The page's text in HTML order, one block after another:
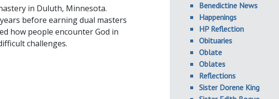
in Duluth, Minnesota.
before earning dual masters
how people encounter God in
challenges.
Benedictine News
Happenings
HP Reflection
Obituaries
Oblate
Oblates
Reflections
Sister Dorene King